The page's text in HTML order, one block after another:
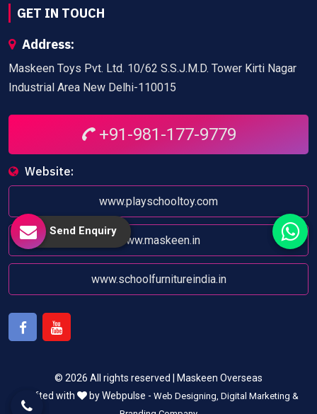
GET IN TOUCH
Address:
Maskeen Toys Pvt. Ltd. 10/62 S.S.J.M.D. Tower Kirti Nagar
Industrial Area New Delhi-110015
+91-981-177-9779
Website:
www.playschooltoy.com
www.maskeen.in
www.schoolfurnitureindia.in
© 2026 All rights reserved | Maskeen Overseas
Crafted with
by Webpulse - Web Designing, Digital Marketing &
Send Enquiry